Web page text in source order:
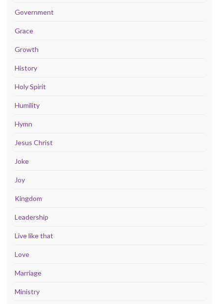
Government
Grace
Growth
History
Holy Spirit
Humility
Hymn
Jesus Christ
Joke
Joy
Kingdom
Leadership
Live like that
Love
Marriage
Ministry